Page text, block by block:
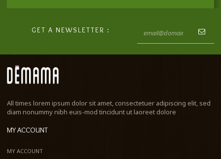
GET A NEWSLETTER :
All times lorem ipsum dolor sit amet, consectetuer adipiscing elit, sed
diam nonummy nibh euis-mod tincidunt ut laoreet dolore
MY ACCOUNT
MY ACCOUNT